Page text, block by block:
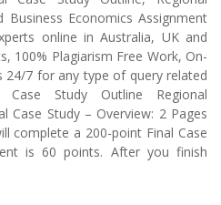
Business Economics Assignment
online in Australia, UK and
100% Plagiarism Free Work, On-
24/7 for any type of query related
Study Outline Regional
Case Study – Overview: 2 Pages
complete a 200-point Final Case
is 60 points. After you finish